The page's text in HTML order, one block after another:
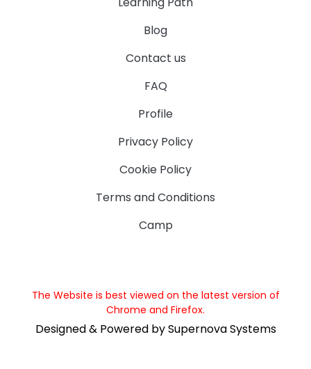
Blog
Contact us
FAQ
Profile
Privacy Policy
Cookie Policy
Terms and Conditions
Camp
The Website is best viewed on the latest version of
Chrome and Firefox.
Designed & Powered by Supernova Systems